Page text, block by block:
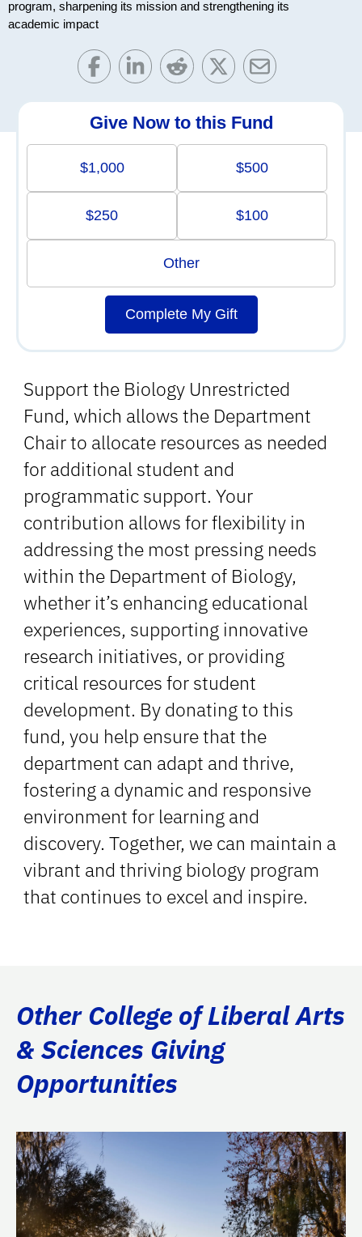
program, sharpening its mission and strengthening its
academic impact
Support the Biology Unrestricted
Fund, which allows the Department
Chair to allocate resources as needed
for additional student and
programmatic support. Your
contribution allows for flexibility in
addressing the most pressing needs
within the Department of Biology,
whether it’s enhancing educational
experiences, supporting innovative
research initiatives, or providing
critical resources for student
development. By donating to this
fund, you help ensure that the
department can adapt and thrive,
fostering a dynamic and responsive
environment for learning and
discovery. Together, we can maintain a
vibrant and thriving biology program
that continues to excel and inspire.
Give Now to this Fund
$1,000 $500
$250 $100
Other
Complete My Gift
Other College of Liberal Arts
& Sciences Giving
Opportunities